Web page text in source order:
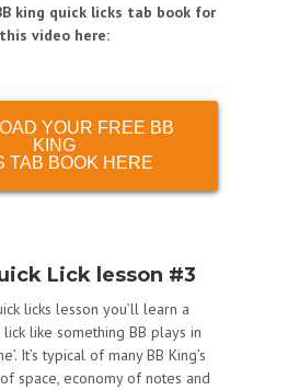
king quick licks tab book for
this video here:
YOUR FREE BB
KING
TAB BOOK HERE
Lick lesson #3
licks lesson you’ll learn a
like something BB plays in
It’s typical of many BB King’s
space, economy of notes and